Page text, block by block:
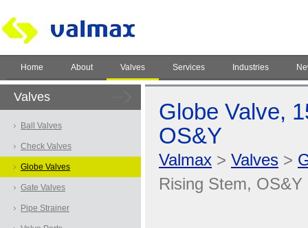
Home About Valves Services Industries
Valves
Ball Valves
Check Valves
Globe Valves
Gate Valves
Pipe Strainer
Globe Valve,
OS&Y
Valmax > Valves >
Rising Stem, OS&Y